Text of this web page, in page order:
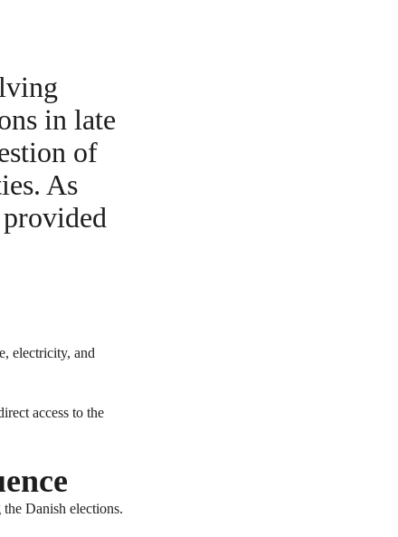
in late
of
As
electricity, and
access to the
Danish elections.